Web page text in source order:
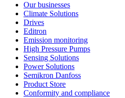
Our businesses
Climate Solutions
Drives
Editron
Emission monitoring
High Pressure Pumps
Sensing Solutions
Power Solutions
Semikron Danfoss
Product Store
Conformity and compliance